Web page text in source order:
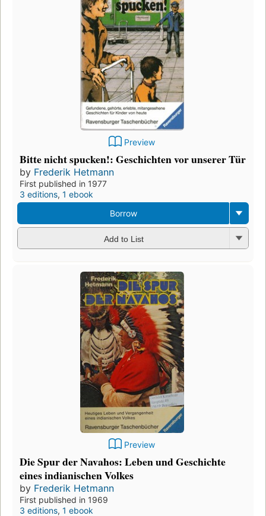
Preview
Bitte nicht spucken!: Geschichten vor unserer Tür
by Frederik Hetmann
First published in 1977
3 editions, 1 ebook
Borrow
Add to List
Preview
Die Spur der Navahos: Leben und Geschichte
eines indianischen Volkes
by Frederik Hetmann
First published in 1969
3 editions, 1 ebook